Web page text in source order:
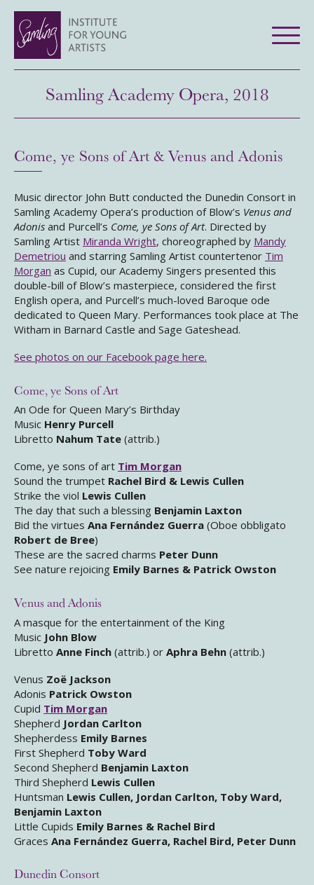
Samling Academy Opera, 2018
Come, ye Sons of Art & Venus and Adonis
Music director John Butt conducted the Dunedin Consort in
Samling Academy Opera’s production of Blow’s Venus and
Adonis and Purcell’s Come, ye Sons of Art. Directed by
Samling Artist Miranda Wright, choreographed by Mandy
Demetriou and starring Samling Artist countertenor Tim
Morgan as Cupid, our Academy Singers presented this
double-bill of Blow’s masterpiece, considered the first
English opera, and Purcell’s much-loved Baroque ode
dedicated to Queen Mary. Performances took place at The
Witham in Barnard Castle and Sage Gateshead.
See photos on our Facebook page here.
Come, ye Sons of Art
An Ode for Queen Mary’s Birthday
Music Henry Purcell
Libretto Nahum Tate (attrib.)
Come, ye sons of art Tim Morgan
Sound the trumpet Rachel Bird & Lewis Cullen
Strike the viol Lewis Cullen
The day that such a blessing Benjamin Laxton
Bid the virtues Ana Fernández Guerra (Oboe obbligato
Robert de Bree)
These are the sacred charms Peter Dunn
See nature rejoicing Emily Barnes & Patrick Owston
Venus and Adonis
A masque for the entertainment of the King
Music John Blow
Libretto Anne Finch (attrib.) or Aphra Behn (attrib.)
Venus Zoë Jackson
Adonis Patrick Owston
Cupid Tim Morgan
Shepherd Jordan Carlton
Shepherdess Emily Barnes
First Shepherd Toby Ward
Second Shepherd Benjamin Laxton
Third Shepherd Lewis Cullen
Huntsman Lewis Cullen, Jordan Carlton, Toby Ward,
Benjamin Laxton
Little Cupids Emily Barnes & Rachel Bird
Graces Ana Fernández Guerra, Rachel Bird, Peter Dunn
Dunedin Consort